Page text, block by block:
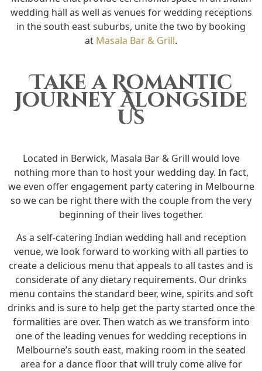
wedding hall as well as venues for wedding receptions
in the south east suburbs, unite the two by booking
at Masala Bar & Grill.
Take a Romantic
Journey Alongside
Us
Located in Berwick, Masala Bar & Grill would love
nothing more than to host your wedding day. In fact,
we even offer engagement party catering in Melbourne
so we can be right there with the couple from the very
beginning of their lives together.
As a self-catering Indian wedding hall and reception
venue, we look forward to working with all parties to
create a delicious menu that appeals to all tastes and is
considerate of any dietary requirements. Our drinks
menu contains the standard beer, wine, spirits and soft
drinks and is sure to help get the party started once the
formalities are over. Then watch as we transform into
one of the leading venues for wedding receptions in
Melbourne’s south east, making room in the seated
area for a dance floor that will truly come alive for